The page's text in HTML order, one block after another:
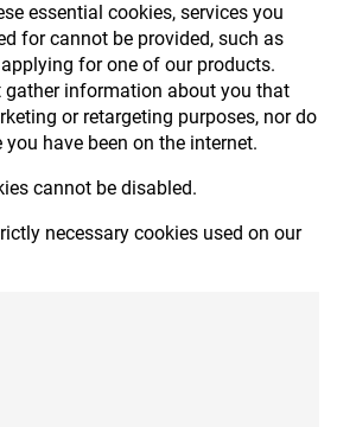
essential cookies, services you
for cannot be provided, such as
for one of our products.
gather information about you that
or retargeting purposes, nor do
have been on the internet.
cannot be disabled.
necessary cookies used on our